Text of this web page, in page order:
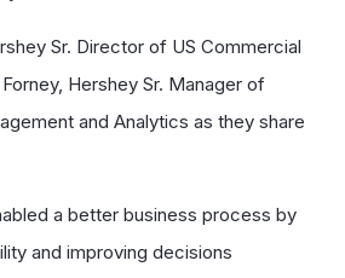
Sr. Director of US Commercial
Hershey Sr. Manager of
and Analytics as they share
a better business process by
and improving decisions